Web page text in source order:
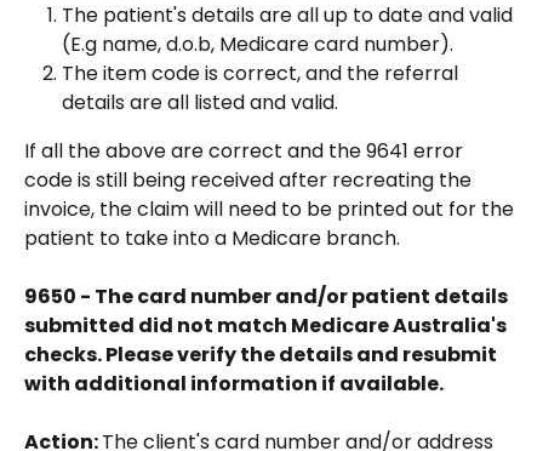
The patient's details are all up to date and valid
(E.g name, d.o.b, Medicare card number).
The item code is correct, and the referral
details are all listed and valid.
If all the above are correct and the 9641 error
code is still being received after recreating the
invoice, the claim will need to be printed out for the
patient to take into a Medicare branch.
9650 - The card number and/or patient details
submitted did not match Medicare Australia's
checks. Please verify the details and resubmit
with additional information if available.
Action: The client's card number and/or address